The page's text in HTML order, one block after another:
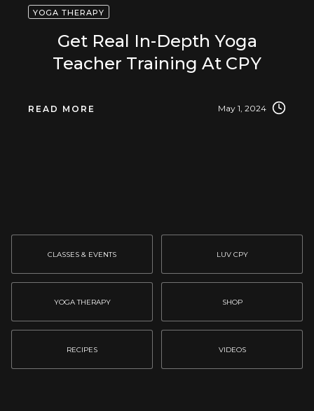
YOGA THERAPY
Get Real In-Depth Yoga
Teacher Training At CPY
READ MORE May 1, 2024
CLASSES & EVENTS LUV CPY
YOGA THERAPY SHOP
RECIPES VIDEOS